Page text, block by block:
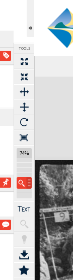
TOOLS
74%
Expand/collapse